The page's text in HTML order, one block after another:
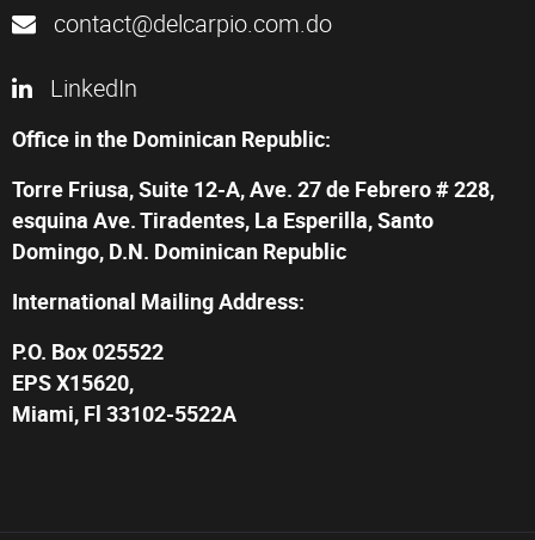
contact@delcarpio.com.do
LinkedIn
Office in the Dominican Republic:
Torre Friusa, Suite 12-A, Ave. 27 de Febrero # 228,
esquina Ave. Tiradentes, La Esperilla, Santo
Domingo, D.N. Dominican Republic
International Mailing Address:
P.O. Box 025522
EPS X15620,
Miami, Fl 33102-5522A